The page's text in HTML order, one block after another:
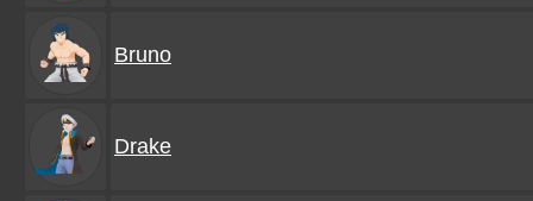
Bruno
Drake